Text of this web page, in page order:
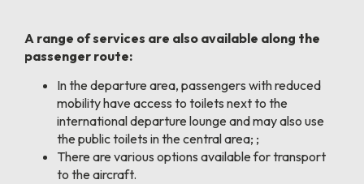
A range of services are also available along the
passenger route:
In the departure area, passengers with reduced
mobility have access to toilets next to the
international departure lounge and may also use
the public toilets in the central area; ;
There are various options available for transport
to the aircraft.